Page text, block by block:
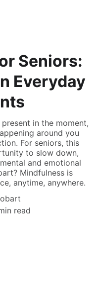
Seniors:
Everyday
in the moment,
around you
For seniors, this
to slow down,
and emotional
Mindfulness is
anytime, anywhere.
read